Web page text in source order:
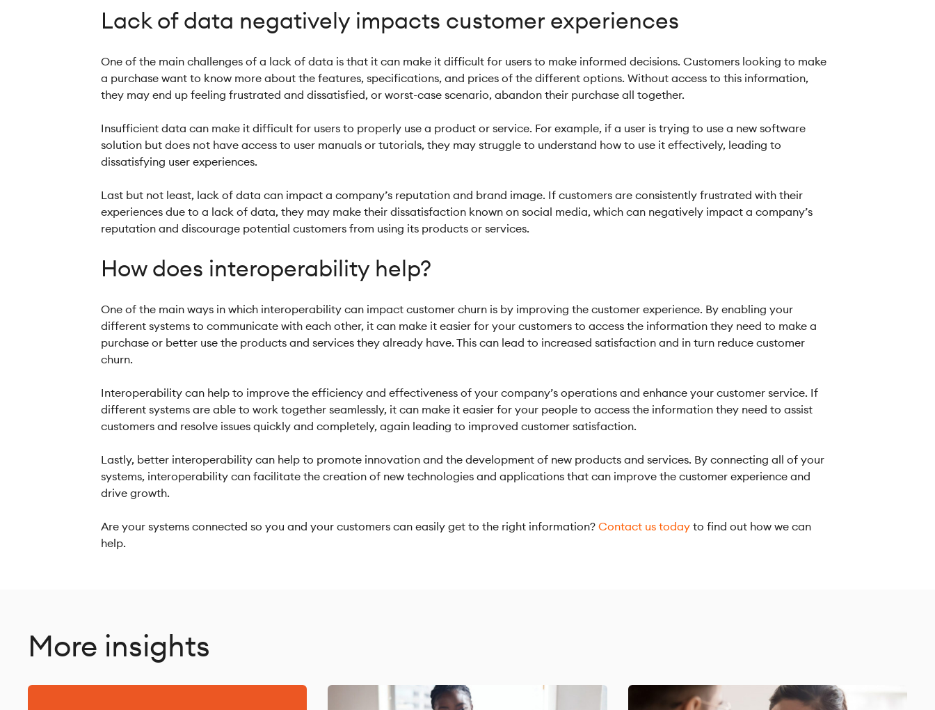
Lack of data negatively impacts customer experiences
One of the main challenges of a lack of data is that it can make it difficult for users to make informed decisions. Customers looking to make
a purchase want to know more about the features, specifications, and prices of the different options. Without access to this information,
they may end up feeling frustrated and dissatisfied, or worst-case scenario, abandon their purchase all together.
Insufficient data can make it difficult for users to properly use a product or service. For example, if a user is trying to use a new software
solution but does not have access to user manuals or tutorials, they may struggle to understand how to use it effectively, leading to
dissatisfying user experiences.
Last but not least, lack of data can impact a company’s reputation and brand image. If customers are consistently frustrated with their
experiences due to a lack of data, they may make their dissatisfaction known on social media, which can negatively impact a company’s
reputation and discourage potential customers from using its products or services.
How does interoperability help?
One of the main ways in which interoperability can impact customer churn is by improving the customer experience. By enabling your
different systems to communicate with each other, it can make it easier for your customers to access the information they need to make a
purchase or better use the products and services they already have. This can lead to increased satisfaction and in turn reduce customer
churn.
Interoperability can help to improve the efficiency and effectiveness of your company’s operations and enhance your customer service. If
different systems are able to work together seamlessly, it can make it easier for your people to access the information they need to assist
customers and resolve issues quickly and completely, again leading to improved customer satisfaction.
Lastly, better interoperability can help to promote innovation and the development of new products and services. By connecting all of your
systems, interoperability can facilitate the creation of new technologies and applications that can improve the customer experience and
drive growth.
Are your systems connected so you and your customers can easily get to the right information?Contact us today to find out how we can
help.
More insights